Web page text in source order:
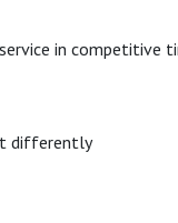
in competitive
differently